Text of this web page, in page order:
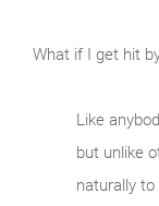
What if I get hit
Like
but unlike
naturally